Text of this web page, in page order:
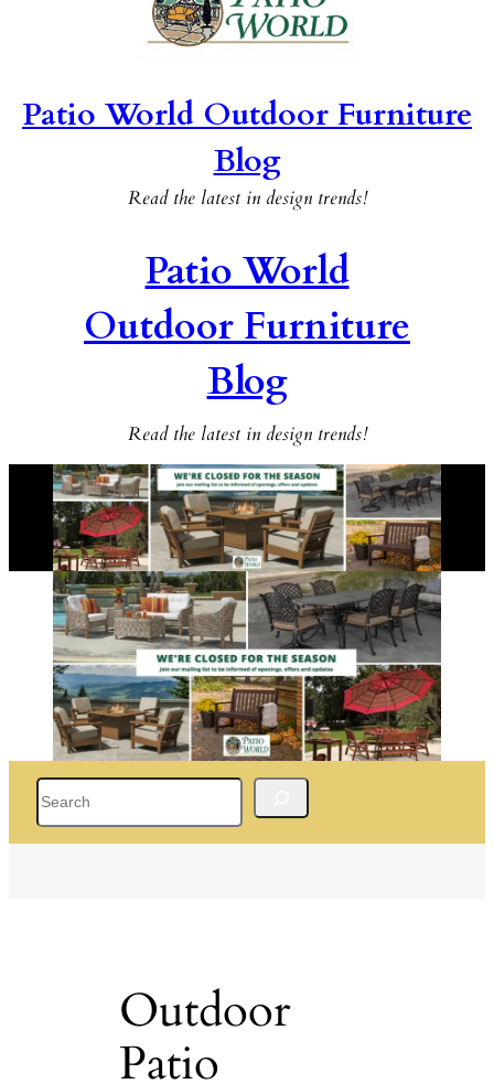
Patio World Outdoor Furniture
Blog
Read the latest in design trends!
Patio World
Outdoor Furniture
Blog
Read the latest in design trends!
Outdoor
Patio